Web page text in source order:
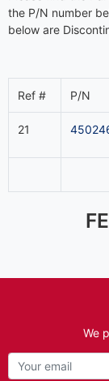
the P/N number
below are
Ref # P/N
21
We